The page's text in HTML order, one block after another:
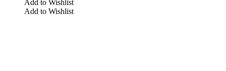
Add to Wishlist
Add to Wishlist